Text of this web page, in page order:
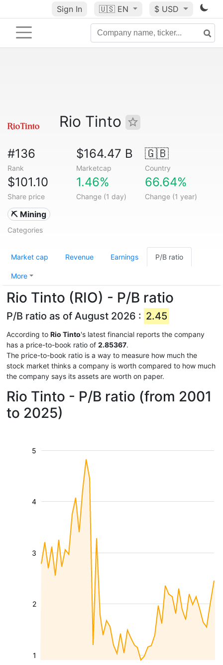
Sign In 🇺🇸 EN $ USD
Rio Tinto
#136
Rank
$164.47 B
Marketcap
🇬🇧
Country
$101.10
Share price
1.46%
Change (1 day)
66.64%
Change (1 year)
⛏️ Mining
Categories
Market cap Revenue Earnings P/B ratio
More
Rio Tinto (RIO) - P/B ratio
P/B ratio as of August 2026 : 2.45
According to Rio Tinto's latest financial reports the company
has a price-to-book ratio of 2.85367.
The price-to-book ratio is a way to measure how much the
stock market thinks a company is worth compared to how much
the company says its assets are worth on paper.
Rio Tinto - P/B ratio (from 2001
to 2025)
1
2
3
4
5